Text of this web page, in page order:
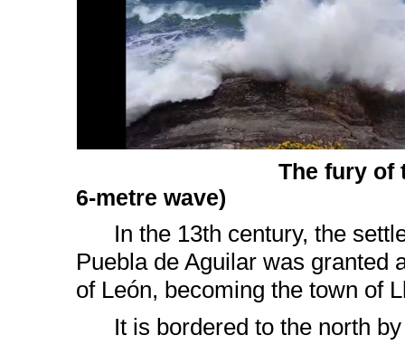
The fury of
6-metre wave)
In the 13th century, the
Puebla de Aguilar was granted
of León, becoming the town of
It is bordered to the north by